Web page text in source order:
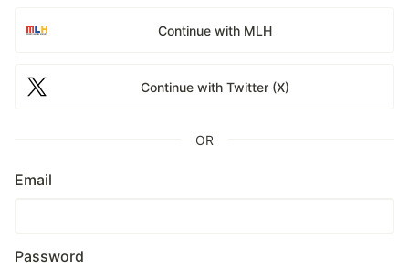
Continue with MLH
Continue with Twitter (X)
OR
Email
Password